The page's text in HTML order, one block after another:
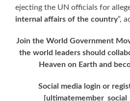
ejecting the UN officials for
internal affairs of the country”,
Join the World Government
the world leaders should
Heaven on Earth and
Social media login or